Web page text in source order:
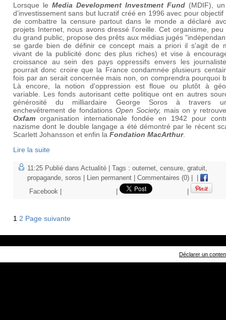
Lorsque le Media Development Investment Fund (MDIF),
d’investissement sans but lucratif créé en 1996 avec pour objectif
de combattre la censure partout dans le monde a déclaré
projets Internet, nous avons dressé l'oreille. Cet organisme, peu
du grand public, propose des prêts aux médias jugés
se garde bien de définir ce concept mais a priori il s'agit de
vivant de la publicité donc des plus riches) et vise à
croissance au sein des pays oppressifs envers les
pourrait donc croire que la France condamnée plusieurs
fois par an serait concernée mais non, on comprendra pourquoi
Là encore, la notion d'oppression est floue ou plutôt à
variable. Les fonds autorisant cette politique ont en autres
générosité du milliardaire George Soros à travers
enchevêtrement de fondations Open Society, mais on y
Oxfam organisation internationale fondée en 1942 pour
nazisme dont le double langage a été démontré par le récent
Scarlett Johansson et enfin la Fondation MacArthur.
Lire la suite
11:25 Publié dans Actualité | Tags : outernet censure gratuit
propagande soros Lien permanent Commentaires (0)
Facebook
1 2 Page suivante
Déclarer un